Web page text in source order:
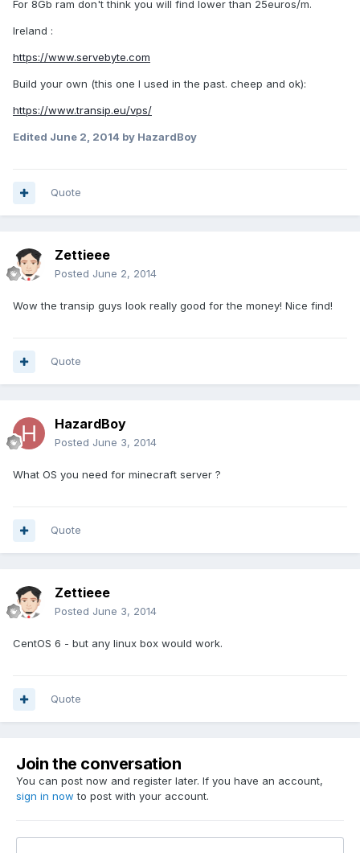
For 8Gb ram don't think you will find lower than 25euros/m.
Ireland :
https://www.servebyte.com
Build your own (this one I used in the past. cheep and ok):
https://www.transip.eu/vps/
Edited June 2, 2014 by HazardBoy
Quote
Zettieee
Posted June 2, 2014
Wow the transip guys look really good for the money! Nice find!
Quote
HazardBoy
Posted June 3, 2014
What OS you need for minecraft server ?
Quote
Zettieee
Posted June 3, 2014
CentOS 6 - but any linux box would work.
Quote
Join the conversation
You can post now and register later. If you have an account,
sign in now to post with your account.